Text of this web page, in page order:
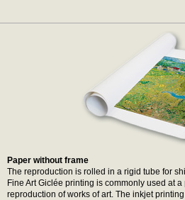
Paper without frame
The reproduction is rolled in a rigid tube for
Fine Art Giclée printing is commonly used at
reproduction of works of art. The inkjet